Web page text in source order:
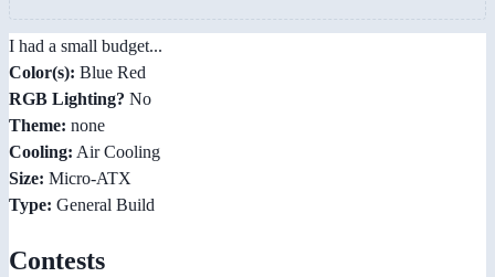
I had a small budget...
Color(s): Blue Red
RGB Lighting? No
Theme: none
Cooling: Air Cooling
Size: Micro-ATX
Type: General Build
Contests